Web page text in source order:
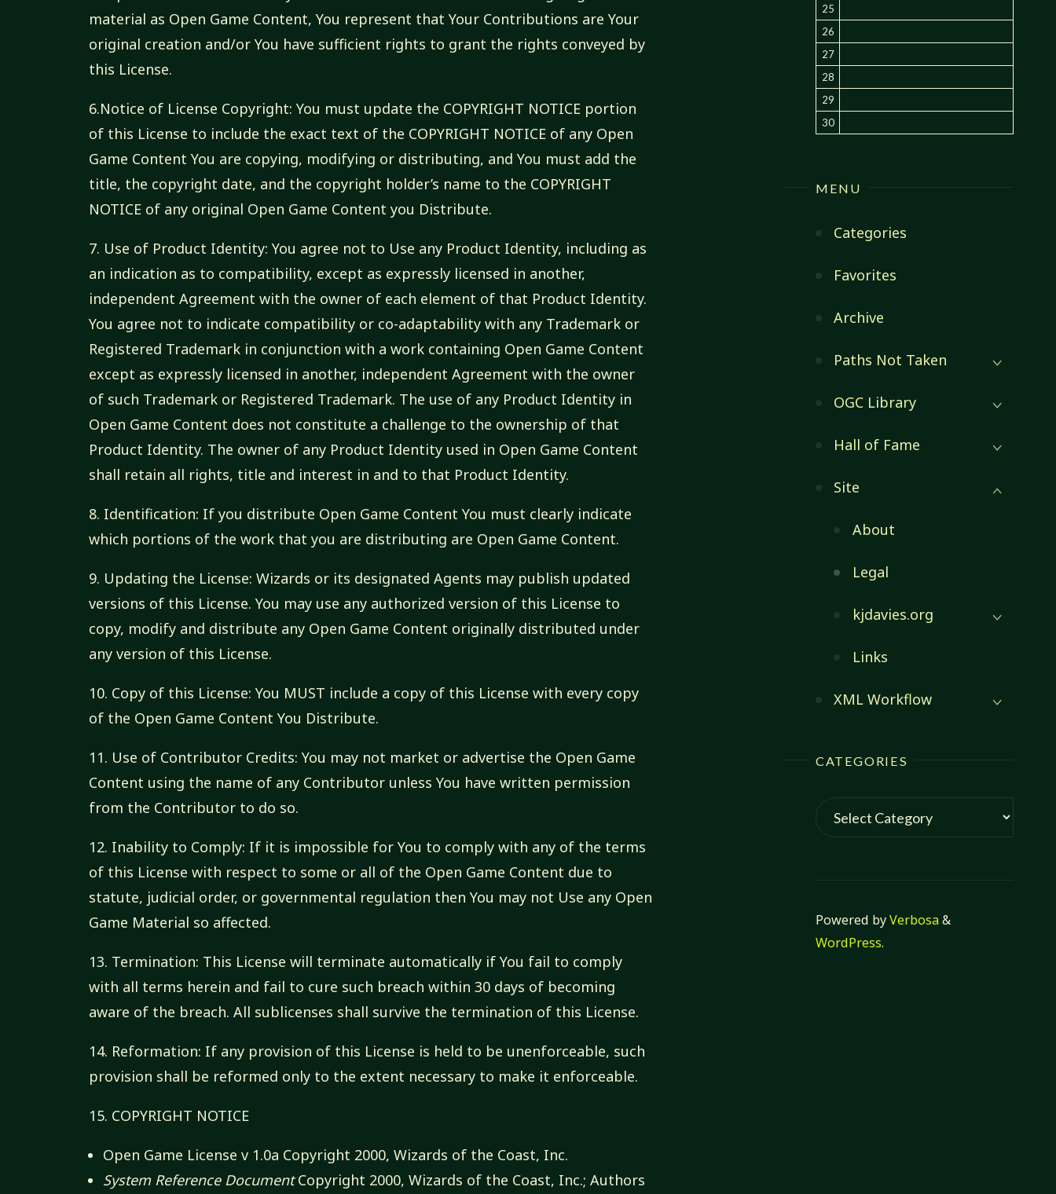
25
26
27
28
29
30
MENU
Categories
Favorites
Archive
Paths Not Taken
OGC Library
Hall of Fame
Site
About
Legal
kjdavies.org
Links
XML Workflow
CATEGORIES
Categories
Powered byVerbosa&
WordPress.
material as Open Game Content, You represent that Your Contributions are Your
original creation and/or You have sufficient rights to grant the rights conveyed by
this License.
6.Notice of License Copyright: You must update the COPYRIGHT NOTICE portion
of this License to include the exact text of the COPYRIGHT NOTICE of any Open
Game Content You are copying, modifying or distributing, and You must add the
title, the copyright date, and the copyright holder’s name to the COPYRIGHT
NOTICE of any original Open Game Content you Distribute.
7. Use of Product Identity: You agree not to Use any Product Identity, including as
an indication as to compatibility, except as expressly licensed in another,
independent Agreement with the owner of each element of that Product Identity.
You agree not to indicate compatibility or co-adaptability with any Trademark or
Registered Trademark in conjunction with a work containing Open Game Content
except as expressly licensed in another, independent Agreement with the owner
of such Trademark or Registered Trademark. The use of any Product Identity in
Open Game Content does not constitute a challenge to the ownership of that
Product Identity. The owner of any Product Identity used in Open Game Content
shall retain all rights, title and interest in and to that Product Identity.
8. Identification: If you distribute Open Game Content You must clearly indicate
which portions of the work that you are distributing are Open Game Content.
9. Updating the License: Wizards or its designated Agents may publish updated
versions of this License. You may use any authorized version of this License to
copy, modify and distribute any Open Game Content originally distributed under
any version of this License.
10. Copy of this License: You MUST include a copy of this License with every copy
of the Open Game Content You Distribute.
11. Use of Contributor Credits: You may not market or advertise the Open Game
Content using the name of any Contributor unless You have written permission
from the Contributor to do so.
12. Inability to Comply: If it is impossible for You to comply with any of the terms
of this License with respect to some or all of the Open Game Content due to
statute, judicial order, or governmental regulation then You may not Use any Open
Game Material so affected.
13. Termination: This License will terminate automatically if You fail to comply
with all terms herein and fail to cure such breach within 30 days of becoming
aware of the breach. All sublicenses shall survive the termination of this License.
14. Reformation: If any provision of this License is held to be unenforceable, such
provision shall be reformed only to the extent necessary to make it enforceable.
15. COPYRIGHT NOTICE
Open Game License v 1.0a Copyright 2000, Wizards of the Coast, Inc.
System Reference DocumentCopyright 2000, Wizards of the Coast, Inc.; Authors